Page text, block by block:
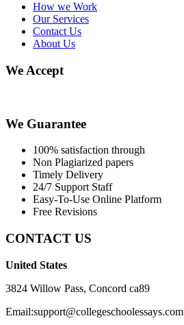
How we Work
Our Services
Contact Us
About Us
We Accept
We Guarantee
100% satisfaction through
Non Plagiarized papers
Timely Delivery
24/7 Support Staff
Easy-To-Use Online Platform
Free Revisions
CONTACT US
United States
3824 Willow Pass, Concord ca89
Email:support@collegeschoolessays.com